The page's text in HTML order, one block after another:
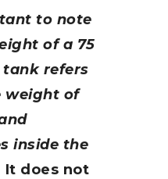
to note
of a 75
tankrefers
weight of
inside the
It does not